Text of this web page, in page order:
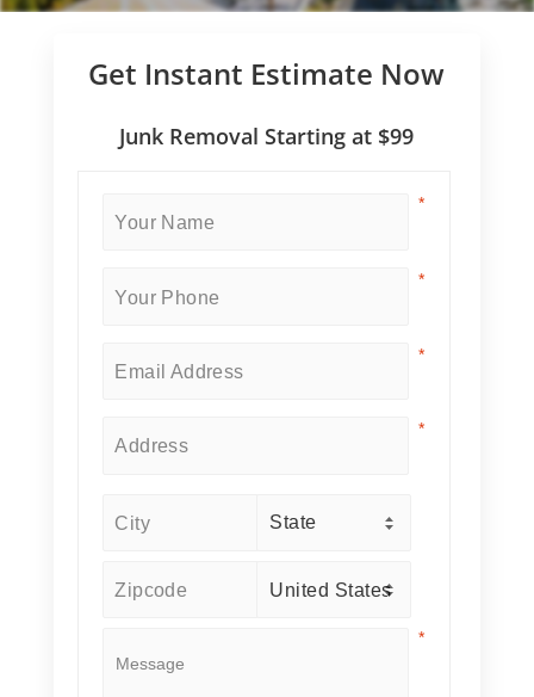
Get Instant Estimate Now
Junk Removal Starting at $99